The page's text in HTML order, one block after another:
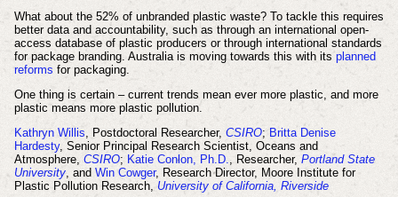
What about the 52% of unbranded plastic waste? To tackle this requires
better data and accountability, such as through an international open-
access database of plastic producers or through international standards
for package branding. Australia is moving towards this with itsplanned
reforms for packaging.
One thing is certain – current trends mean ever more plastic, and more
plastic means more plastic pollution.
Kathryn Willis , Postdoctoral Researcher, CSIRO; Britta Denise
Hardesty, Senior Principal Research Scientist, Oceans and
Atmosphere, CSIRO; Katie Conlon, Ph.D. , Researcher, Portland State
University, and Win Cowger, Research Director, Moore Institute for
Plastic Pollution Research, University of California, Riverside